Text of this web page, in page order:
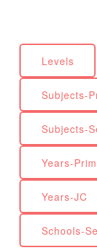
Levels
Subjects-
Subjects-
Years-
Years-JC
Schools-